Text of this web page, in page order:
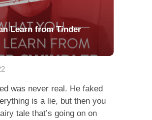
Learn from Tinder
was never real. He faked
is a lie, but then you
tale that’s going on on